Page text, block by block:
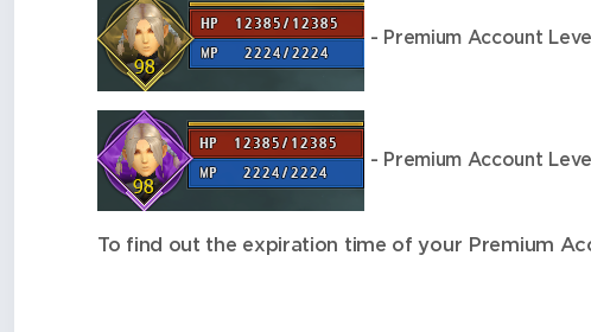
- Premium Account
- Premium Account
To find out the expiration time of your Premium